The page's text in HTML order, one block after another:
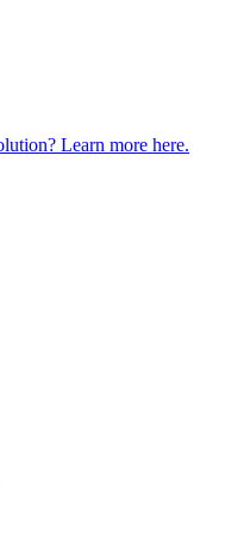
Learn more here.